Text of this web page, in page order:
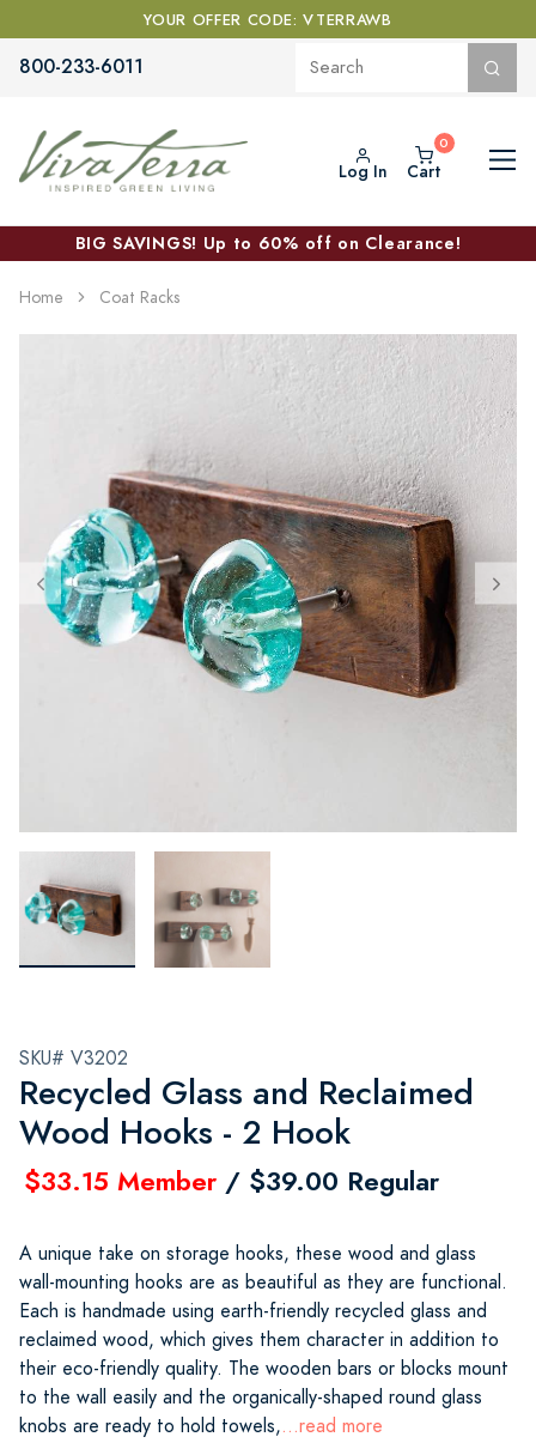
YOUR OFFER CODE: VTERRAWB
800-233-6011
Log In Cart
BIG SAVINGS! Up to 60% off on Clearance!
Home Coat Racks
SKU# V3202
Recycled Glass and Reclaimed
Wood Hooks - 2 Hook
$33.15 Member / $39.00 Regular
A unique take on storage hooks, these wood and glass
wall-mounting hooks are as beautiful as they are functional.
Each is handmade using earth-friendly recycled glass and
reclaimed wood, which gives them character in addition to
their eco-friendly quality. The wooden bars or blocks mount
to the wall easily and the organically-shaped round glass
knobs are ready to hold towels,...read more